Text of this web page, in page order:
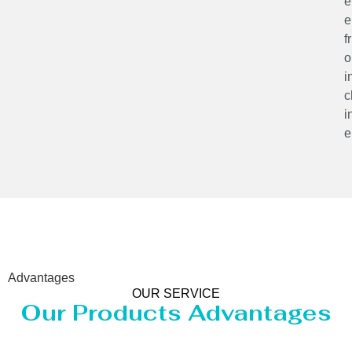
Advantages
OUR SERVICE
Our Products Advantages